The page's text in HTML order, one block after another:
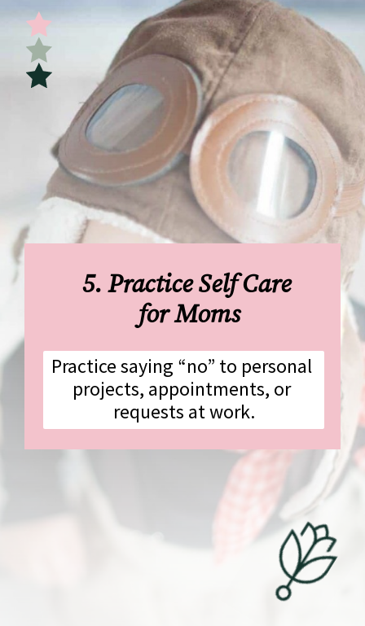
Practice saying “no” to personal
projects, appointments, or
requests at work.
5. Practice Self Care
for Moms